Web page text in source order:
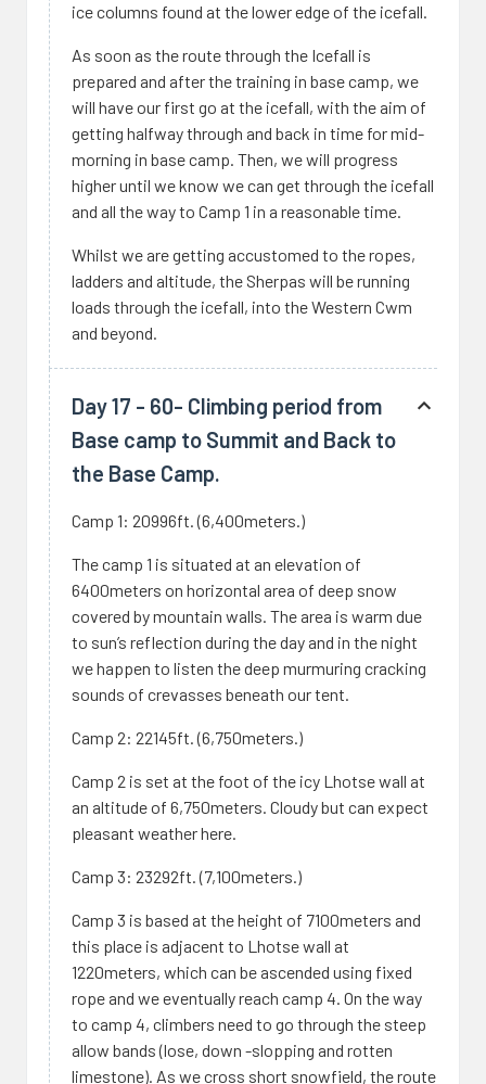
ice columns found at the lower edge of the icefall.
As soon as the route through the Icefall is
prepared and after the training in base camp, we
will have our first go at the icefall, with the aim of
getting halfway through and back in time for mid-
morning in base camp. Then, we will progress
higher until we know we can get through the icefall
and all the way to Camp 1 in a reasonable time.
Whilst we are getting accustomed to the ropes,
ladders and altitude, the Sherpas will be running
loads through the icefall, into the Western Cwm
and beyond.
Day 17 - 60- Climbing period from
Base camp to Summit and Back to
the Base Camp.
Camp 1: 20996ft. (6,400meters.)
The camp 1 is situated at an elevation of
6400meters on horizontal area of deep snow
covered by mountain walls. The area is warm due
to sun’s reflection during the day and in the night
we happen to listen the deep murmuring cracking
sounds of crevasses beneath our tent.
Camp 2: 22145ft. (6,750meters.)
Camp 2 is set at the foot of the icy Lhotse wall at
an altitude of 6,750meters. Cloudy but can expect
pleasant weather here.
Camp 3: 23292ft. (7,100meters.)
Camp 3 is based at the height of 7100meters and
this place is adjacent to Lhotse wall at
1220meters, which can be ascended using fixed
rope and we eventually reach camp 4. On the way
to camp 4, climbers need to go through the steep
allow bands (lose, down -slopping and rotten
limestone). As we cross short snowfield, the route